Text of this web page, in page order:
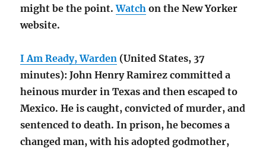
might be the point.Watch on the New Yorker
website.
I Am Ready, Warden (United States, 37
minutes): John Henry Ramirez committed a
heinous murder in Texas and then escaped to
Mexico. He is caught, convicted of murder, and
sentenced to death. In prison, he becomes a
changed man, with his adopted godmother,